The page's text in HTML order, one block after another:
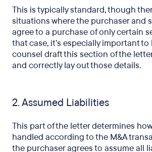
This is typically standard, though
situations where the purchaser and
agree to a purchase of only certain
that case, it’s especially important to
counsel draft this section of the
and correctly lay out those details.
2. Assumed Liabilities
This part of the letter determines
handled according to the M&A
the purchaser agrees to assume all